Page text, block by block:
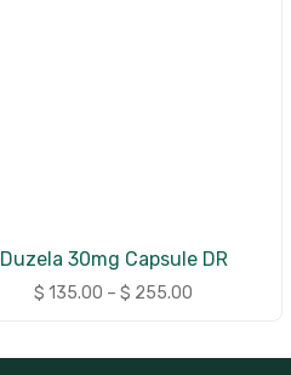
Duzela 30mg Capsule DR
$ 135.00 – $ 255.00